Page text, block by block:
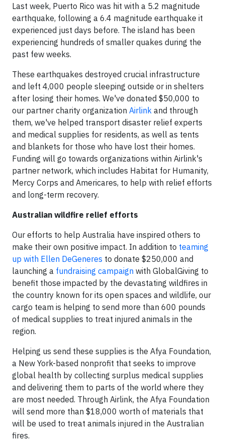
Last week, Puerto Rico was hit with a 5.2 magnitude
earthquake, following a 6.4 magnitude earthquake it
experienced just days before. The island has been
experiencing hundreds of smaller quakes during the
past few weeks.
These earthquakes destroyed crucial infrastructure
and left 4,000 people sleeping outside or in shelters
after losing their homes. We've donated $50,000 to
our partner charity organization Airlink and through
them, we've helped transport disaster relief experts
and medical supplies for residents, as well as tents
and blankets for those who have lost their homes.
Funding will go towards organizations within Airlink's
partner network, which includes Habitat for Humanity,
Mercy Corps and Americares, to help with relief efforts
and long-term recovery.
Australian wildfire relief efforts
Our efforts to help Australia have inspired others to
make their own positive impact. In addition to teaming
up with Ellen DeGeneres to donate $250,000 and
launching a fundraising campaign with GlobalGiving to
benefit those impacted by the devastating wildfires in
the country known for its open spaces and wildlife, our
cargo team is helping to send more than 600 pounds
of medical supplies to treat injured animals in the
region.
Helping us send these supplies is the Afya Foundation,
a New York-based nonprofit that seeks to improve
global health by collecting surplus medical supplies
and delivering them to parts of the world where they
are most needed. Through Airlink, the Afya Foundation
will send more than $18,000 worth of materials that
will be used to treat animals injured in the Australian
fires.